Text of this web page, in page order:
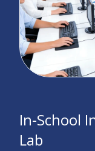
In-School
Lab